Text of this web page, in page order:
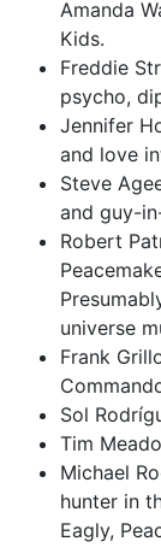
Amanda
Kids.
Freddie
psycho,
Jennifer
and love
Steve
and guy-
Robert
universe
Frank
Sol
Tim
Michael
hunter in
Eagly,